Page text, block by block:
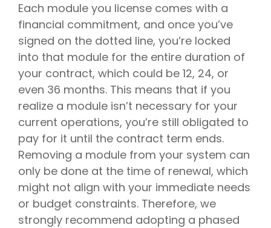
Each module you license comes with a
financial commitment, and once you’ve
signed on the dotted line, you’re locked
into that module for the entire duration of
your contract, which could be 12, 24, or
even 36 months. This means that if you
realize a module isn’t necessary for your
current operations, you’re still obligated to
pay for it until the contract term ends.
Removing a module from your system can
only be done at the time of renewal, which
might not align with your immediate needs
or budget constraints. Therefore, we
strongly recommend adopting a phased